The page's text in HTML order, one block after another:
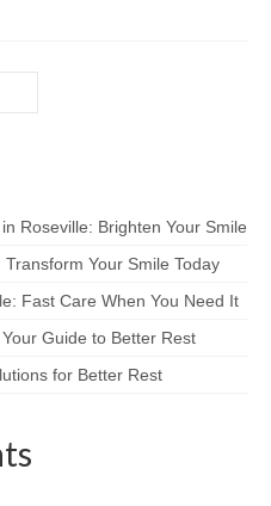
Roseville: Brighten Your Smile
Your Smile Today
Fast Care When You Need It
Guide to Better Rest
for Better Rest